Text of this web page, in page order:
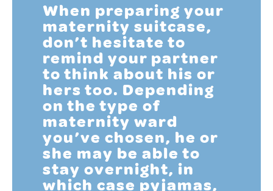
When preparing your
maternity suitcase,
don’t hesitate to
remind your partner
to think about his or
hers too. Depending
on the type of
maternity ward
you’ve chosen, he or
she may be able to
stay overnight, in
which case pyjamas,